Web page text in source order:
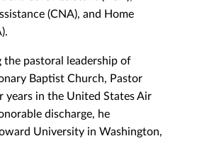
(CNA), and Home
the pastoral leadership of
Baptist Church, Pastor
years in the United States Air
discharge, he
University in Washington,